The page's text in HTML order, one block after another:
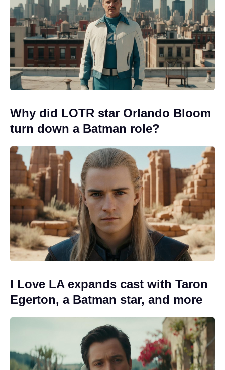
Why did LOTR star Orlando Bloom
turn down a Batman role?
I Love LA expands cast with Taron
Egerton, a Batman star, and more